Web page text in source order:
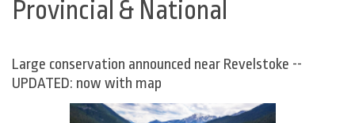
Provincial & National
Large conservation announced near Revelstoke --
UPDATED: now with map